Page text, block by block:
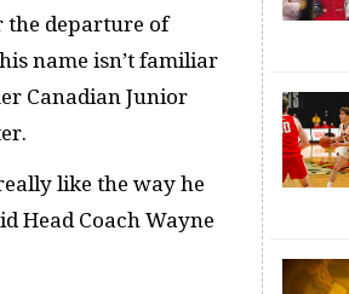
the departure of
name isn’t familiar
Canadian Junior
like the way he
Head Coach Wayne